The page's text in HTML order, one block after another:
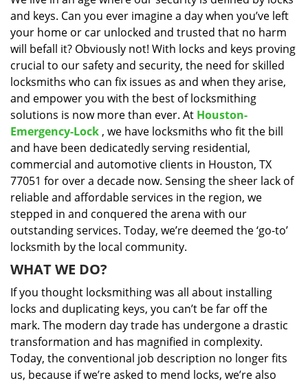
g
a
t
i
o
n
and keys. Can you ever imagine a day when you’ve left
your home or car unlocked and trusted that no harm
will befall it? Obviously not! With locks and keys proving
crucial to our safety and security, the need for skilled
locksmiths who can fix issues as and when they arise,
and empower you with the best of locksmithing
solutions is now more than ever. At Houston-
Emergency-Lock , we have locksmiths who fit the bill
and have been dedicatedly serving residential,
commercial and automotive clients in Houston, TX
77051 for over a decade now. Sensing the sheer lack of
reliable and affordable services in the region, we
stepped in and conquered the arena with our
outstanding services. Today, we’re deemed the ‘go-to’
locksmith by the local community.
WHAT WE DO?
If you thought locksmithing was all about installing
locks and duplicating keys, you can’t be far off the
mark. The modern day trade has undergone a drastic
transformation and has magnified in complexity.
Today, the conventional job description no longer fits
us, because if we’re asked to mend locks, we’re also